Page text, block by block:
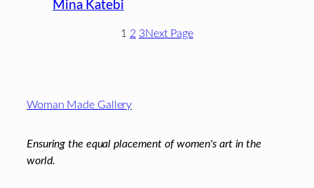
Mina Katebi
1 2 3Next Page
Woman Made Gallery
Ensuring the equal placement of women's art in the
world.